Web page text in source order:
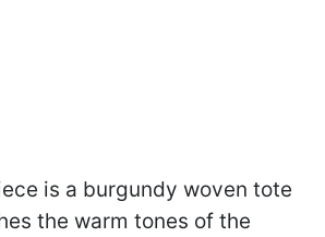
is a burgundy woven tote
the warm tones of the